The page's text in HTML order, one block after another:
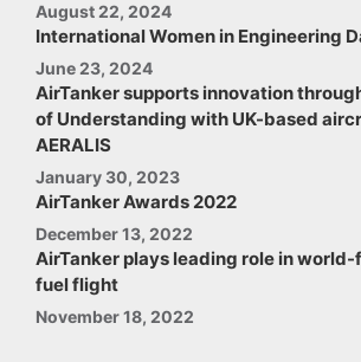
August 22, 2024
International Women in Engineering
June 23, 2024
AirTanker supports innovation
of Understanding with UK-based
AERALIS
January 30, 2023
AirTanker Awards 2022
December 13, 2022
AirTanker plays leading role in
fuel flight
November 18, 2022